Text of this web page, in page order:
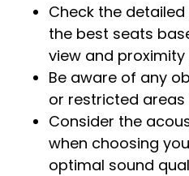
Check the
the best seats
view and
Be aware of any
or restricted
Consider the
when choosing
optimal sound